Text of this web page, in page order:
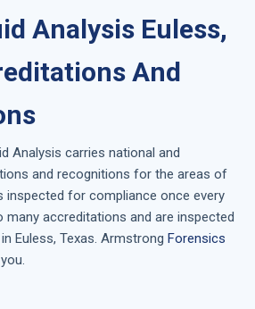
Analysis Euless,
And
Analysis carries national and
and recognitions for the areas of
inspected for compliance once every
many accreditations and are inspected
Euless, Texas. Armstrong Forensics